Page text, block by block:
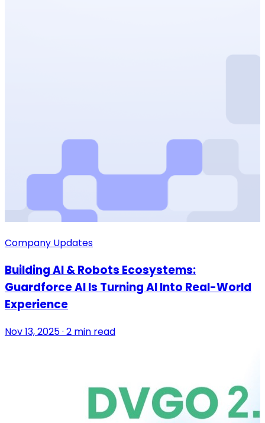
Company Updates
Building AI & Robots Ecosystems:
Guardforce AI Is Turning AI Into Real-World
Experience
Nov 13, 2025 · 2 min read